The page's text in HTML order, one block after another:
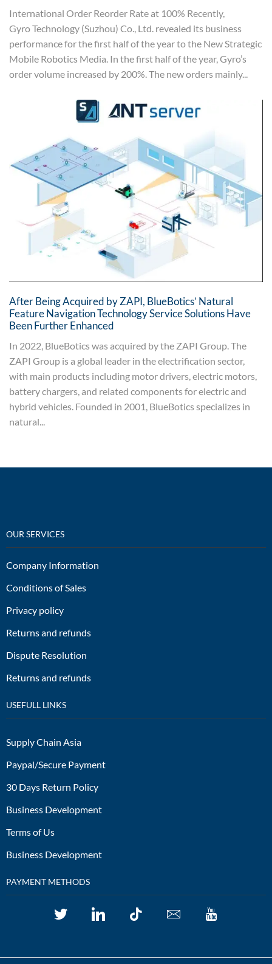
International Order Reorder Rate at 100% Recently,
Gyro Technology (Suzhou) Co., Ltd. revealed its business
performance for the first half of the year to the New Strategic
Mobile Robotics Media. In the first half of the year, Gyro’s
order volume increased by 200%. The new orders mainly...
After Being Acquired by ZAPI, BlueBotics’ Natural
Feature Navigation Technology Service Solutions Have
Been Further Enhanced
In 2022, BlueBotics was acquired by the ZAPI Group. The
ZAPI Group is a global leader in the electrification sector,
with main products including motor drivers, electric motors,
battery chargers, and related components for electric and
hybrid vehicles. Founded in 2001, BlueBotics specializes in
natural...
OUR SERVICES
Company Information
Conditions of Sales
Privacy policy
Returns and refunds
Dispute Resolution
Returns and refunds
USEFULL LINKS
Supply Chain Asia
Paypal/Secure Payment
30 Days Return Policy
Business Development
Terms of Us
Business Development
PAYMENT METHODS